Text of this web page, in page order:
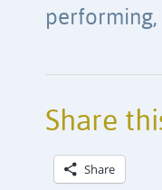
Share
Share